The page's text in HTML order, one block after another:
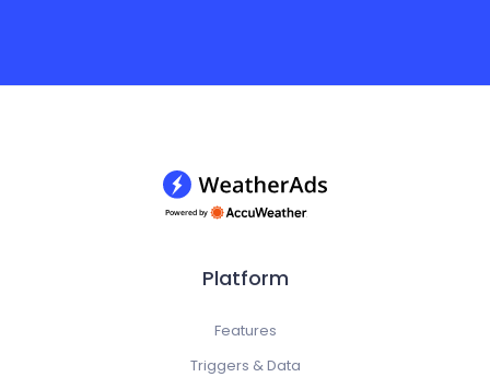
Platform
Features
Triggers & Data